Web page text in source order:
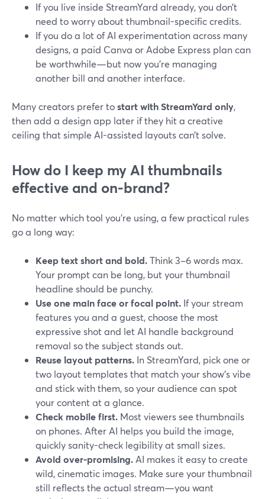
If you live inside StreamYard already, you don’t
need to worry about thumbnail-specific credits.
If you do a lot of AI experimentation across many
designs, a paid Canva or Adobe Express plan can
be worthwhile—but now you’re managing
another bill and another interface.
Many creators prefer tostart with StreamYard only,
then add a design app later if they hit a creative
ceiling that simple AI-assisted layouts can’t solve.
How do I keep my AI thumbnails
effective and on-brand?
No matter which tool you’re using, a few practical rules
go a long way:
Keep text short and bold.Think 3–6 words max.
Your prompt can be long, but your thumbnail
headline should be punchy.
Use one main face or focal point. If your stream
features you and a guest, choose the most
expressive shot and let AI handle background
removal so the subject stands out.
Reuse layout patterns. In StreamYard, pick one or
two layout templates that match your show’s vibe
and stick with them, so your audience can spot
your content at a glance.
Check mobile first. Most viewers see thumbnails
on phones. After AI helps you build the image,
quickly sanity-check legibility at small sizes.
Avoid over-promising. AI makes it easy to create
wild, cinematic images. Make sure your thumbnail
still reflects the actual stream—you want